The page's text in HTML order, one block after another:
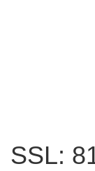
SSL: